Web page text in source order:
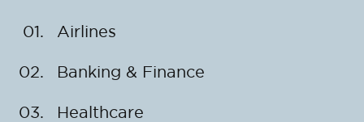
Airlines
Banking & Finance
Healthcare